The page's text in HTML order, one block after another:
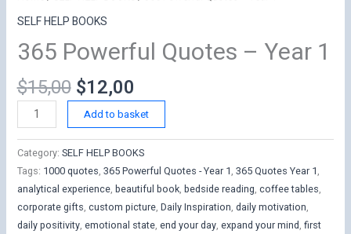
SELF HELP BOOKS
365 Powerful Quotes – Year 1
$15,00 Original
price
was:
$15,00.
$12,00
price
is:
$12,00.
365
Powerful
Quotes
Year
quantity
Add to basket
Category: SELF HELP BOOKS
Tags: 1000 quotes, 365 Powerful Quotes - Year 1, 365 Quotes Year 1,
analytical experience, beautiful book, bedside reading, coffee tables,
corporate gifts, custom picture, Daily Inspiration, daily motivation,
daily positivity, emotional state, end your day, expand your mind, first